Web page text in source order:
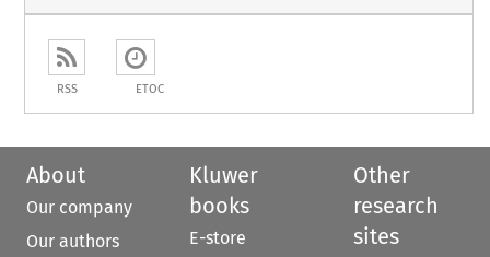
RSS ETOC
About
Our company
Our authors
Kluwer
books
E-store
Other
research
sites